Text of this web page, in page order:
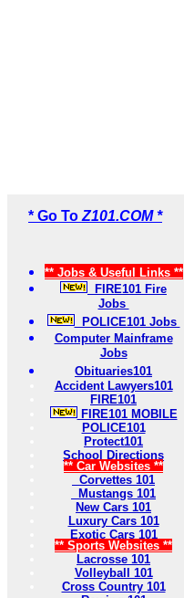
* Go To Z101.COM *
** Jobs & Useful Links **
FIRE101 Fire
Jobs
POLICE101 Jobs
Computer Mainframe
Jobs
Obituaries101
Accident Lawyers101
FIRE101
FIRE101 MOBILE
POLICE101
Protect101
School Directions
** Car Websites **
Corvettes 101
Mustangs 101
New Cars 101
Luxury Cars 101
Exotic Cars 101
** Sports Websites **
Lacrosse 101
Volleyball 101
Cross Country 101